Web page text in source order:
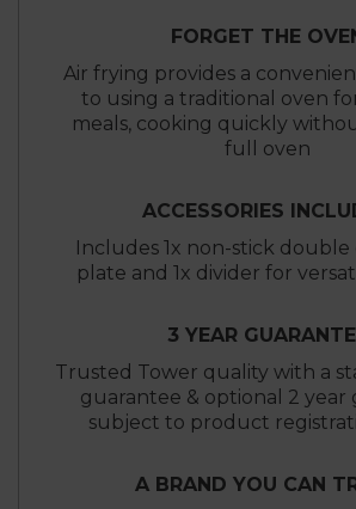
FORGET THE
Air frying provides a
to using a traditional oven
meals, cooking quickly
full oven
ACCESSORIES
Includes 1x non-stick double
plate and 1x divider for
3 YEAR
Trusted Tower quality with a
guarantee & optional 2 year
subject to product
A BRAND YOU CAN